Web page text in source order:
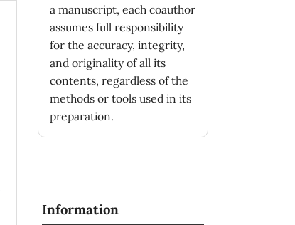
a manuscript, each coauthor
assumes full responsibility
for the accuracy, integrity,
and originality of all its
contents, regardless of the
methods or tools used in its
preparation.
Information